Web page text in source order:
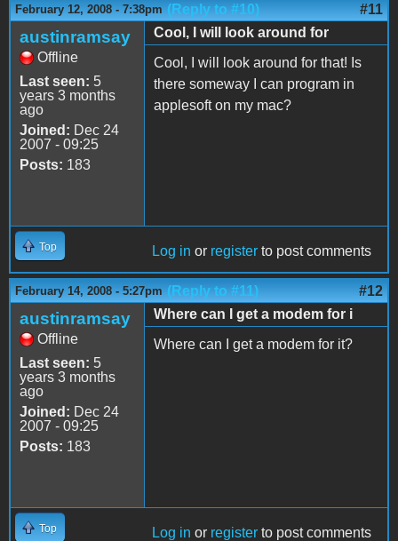
February 12, 2008 - 7:38pm (Reply to #10) #11
austinramsay
Offline
Last seen: 5
years 3 months
ago
Joined: Dec 24
2007 - 09:25
Posts: 183
Cool, I will look around for
Cool, I will look around for that! Is
there someway I can program in
applesoft on my mac?
Top Log in or register to post comments
February 14, 2008 - 5:27pm (Reply to #11) #12
austinramsay
Offline
Last seen: 5
years 3 months
ago
Joined: Dec 24
2007 - 09:25
Posts: 183
Where can I get a modem for i
Where can I get a modem for it?
Top Log in or register to post comments